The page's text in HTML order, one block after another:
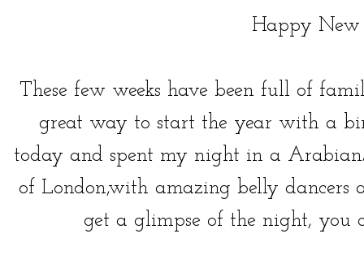
Happy New
These few weeks have been full of
great way to start the year with a
today and spent my night in a
of London,with amazing belly dancers
get a glimpse of the night,